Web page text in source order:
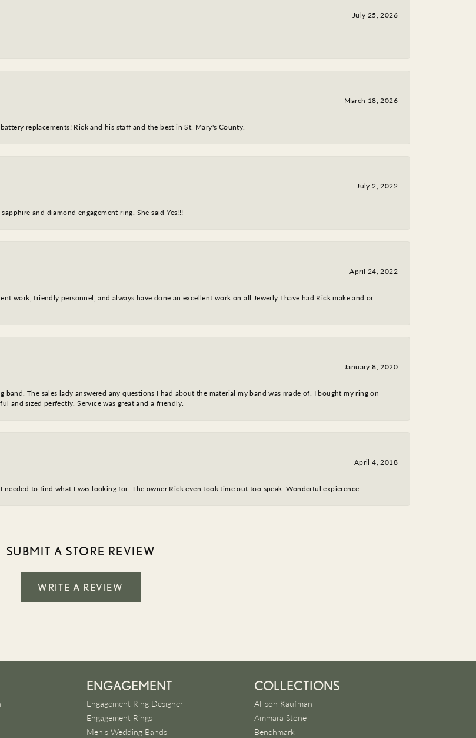
July 25, 2026
March 18, 2026
replacements! Rick and his staff and the best in St. Mary's County.
July 2, 2022
and diamond engagement ring. She said Yes!!!
April 24, 2022
work, friendly personnel, and always have done an excellent work on all Jewerly I have had Rick make and or
January 8, 2020
band. The sales lady answered any questions I had about the material my band was made of. I bought my ring on
and sized perfectly. Service was great and a friendly.
April 4, 2018
needed to find what I was looking for. The owner Rick even took time out too speak. Wonderful expierence
SUBMIT A STORE REVIEW
WRITE A REVIEW
ENGAGEMENT
Engagement Ring Designer
Engagement Rings
Men's Wedding Bands
COLLECTIONS
Allison Kaufman
Ammara Stone
Benchmark